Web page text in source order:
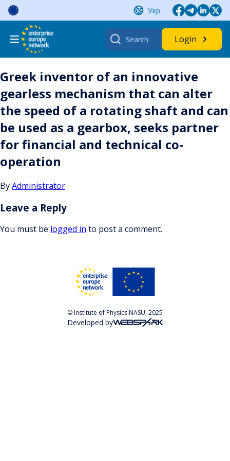
Skip
content
Укр
Search
for:
Login
Greek inventor of an innovative
gearless mechanism that can alter
the speed of a rotating shaft and can
be used as a gearbox, seeks partner
for financial and technical co-
operation
ByAdministrator
Leave a Reply
You must be logged in to post a comment.
© Institute of Physics NASU, 2025
Developed by